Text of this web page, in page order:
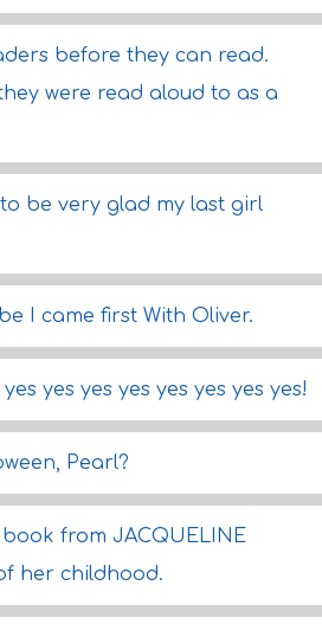
before they can read.
were read aloud to as a
be very glad my last girl
I came first With Oliver.
yes yes yes yes yes yes yes!
Pearl?
from JACQUELINE
her childhood.